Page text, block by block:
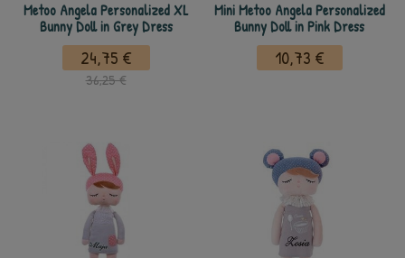
Metoo Angela Personalized XL
Bunny Doll in Grey Dress
24,75 €
36,25 €
Mini Metoo Angela Personalized
Bunny Doll in Pink Dress
10,73 €